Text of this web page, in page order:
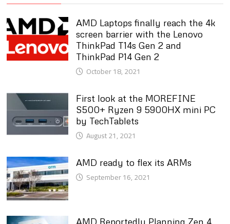
AMD Laptops finally reach the 4k
screen barrier with the Lenovo
ThinkPad T14s Gen 2 and
ThinkPad P14 Gen 2
October 18, 2021
First look at the MOREFINE
S500+ Ryzen 9 5900HX mini PC
by TechTablets
August 21, 2021
AMD ready to flex its ARMs
September 16, 2021
AMD Reportedly Planning Zen 4